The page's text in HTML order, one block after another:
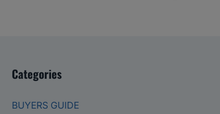
Categories
BUYERS GUIDE